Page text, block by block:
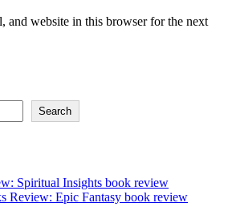
and website in this browser for the next
Search
Spiritual Insights book review
Review: Epic Fantasy book review